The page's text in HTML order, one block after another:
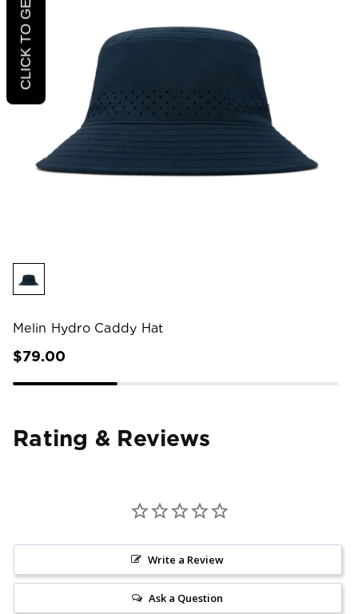
Melin Hydro Caddy Hat
$79.00
Rating & Reviews
Write a Review
Ask a Question